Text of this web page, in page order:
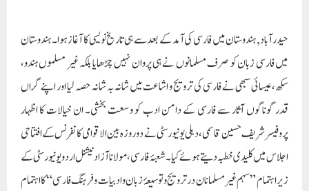
حیدرآباد, ہندوستان میں فارسی کی آمد کے بعد سے ہی تاریخ نویسی کا آغاز ہوا۔ ہندوستان
میں فارسی زبان کو صرف مسلمانوں نے ہی پروان نہیں چڑھایا بلکہ غیر مسلموں ہندو،
سکھ، عیسائی سبھی نے فارسی کی ترویج و اشاعت میں شانہ بہ شانہ حصہ لیا اور اپنے گراں
قدر گوناگوں آثار سے فارسی کے دامن ادب کو وسعت بخشی۔ ان خیالات کا اظہار
پروفیسر شریف حسین قاسمی، دہلی یونیورسٹی نے دو روزہ بین الاقوامی کانفرنس کے افتتاحی
اجلاس میں کلیدی خطبہ دیتے ہوئے کیا۔ شعبۂ فارسی، مولانا آزاد نیشنل اردو یونیورسٹی کے
زیر اہتمام ”سہم غیر مسلمانان در ترویج و توسیعۂ زبان و ادبیات و فرہنگ فارسی“ کا اہتمام